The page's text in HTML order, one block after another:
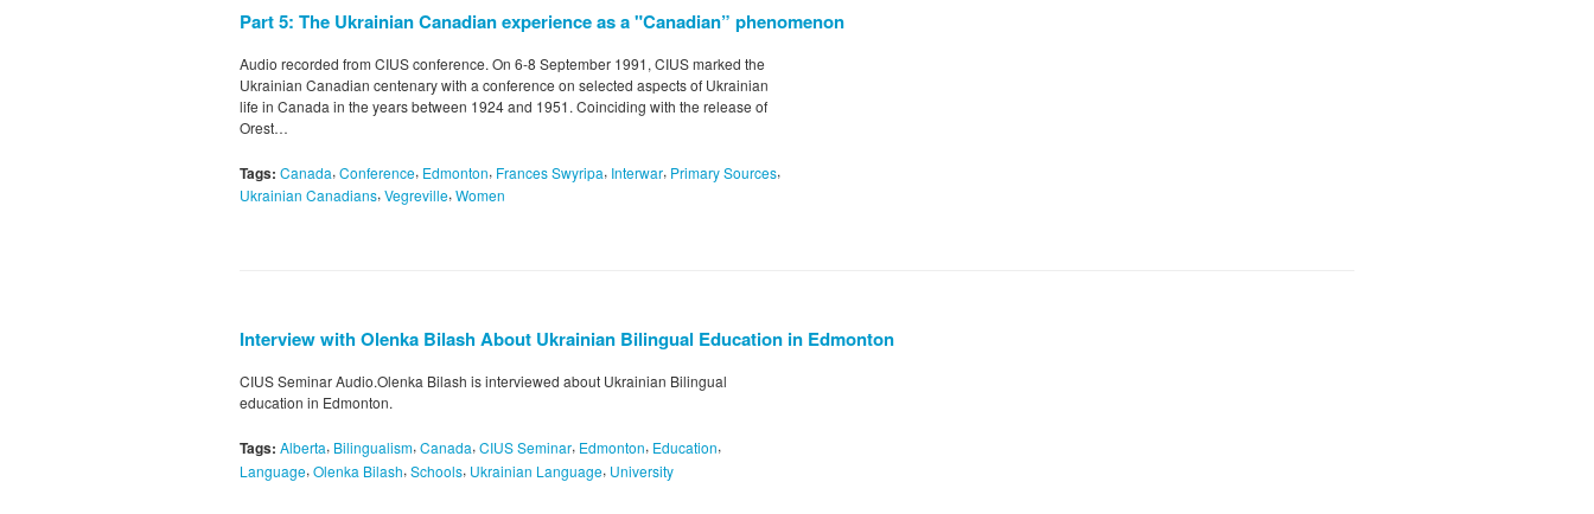
Part 5: The Ukrainian Canadian experience as a "Canadian” phenomenon
Audio recorded from CIUS conference. On 6-8 September 1991, CIUS marked the
Ukrainian Canadian centenary with a conference on selected aspects of Ukrainian
life in Canada in the years between 1924 and 1951. Coinciding with the release of
Orest…
Tags: Canada, Conference, Edmonton, Frances Swyripa, Interwar, Primary Sources,
Ukrainian Canadians, Vegreville, Women
Interview with Olenka Bilash About Ukrainian Bilingual Education in Edmonton
CIUS Seminar Audio.Olenka Bilash is interviewed about Ukrainian Bilingual
education in Edmonton.
Tags: Alberta, Bilingualism, Canada, CIUS Seminar, Edmonton, Education,
Language, Olenka Bilash, Schools, Ukrainian Language, University